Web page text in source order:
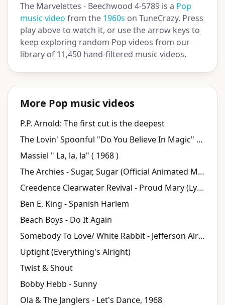
The Marvelettes - Beechwood 4-5789 is a Pop
music video from the 1960s on TuneCrazy. Press
play above to watch it, or use the arrow keys to
keep exploring random Pop videos from our
library of 11,450 hand-filtered music videos.
More Pop music videos
P.P. Arnold: The first cut is the deepest
The Lovin' Spoonful "Do You Believe In Magic" on The Ed Sullivan Show
Massiel " La, la, la" ( 1968 )
The Archies - Sugar, Sugar (Official Animated Music Video)
Creedence Clearwater Revival - Proud Mary (Lyric Video)
Ben E. King - Spanish Harlem
Beach Boys - Do It Again
Somebody To Love/ White Rabbit - Jefferson Airplane
Uptight (Everything's Alright)
Twist & Shout
Bobby Hebb - Sunny
Ola & The Janglers - Let's Dance, 1968